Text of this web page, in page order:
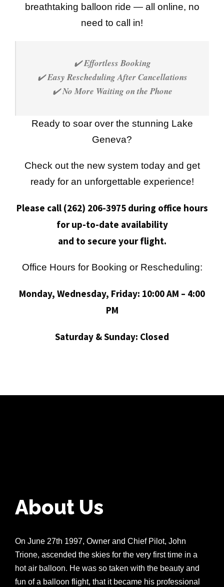
breathtaking balloon ride — all online, no
need to call in!
✔️Effortless Booking
✔️Easy Rescheduling After Cancellations
✔️No More Waiting on the Phone
Ready to soar over the stunning Lake
Geneva?
Check out the new system today and get
ready for an unforgettable experience!
Please call (262) 206-3975 during office hours
for up-to-date availability
and to secure your flight.
Office Hours for Booking or Rescheduling:
Monday, Wednesday, Friday: 10:00 AM – 4:00
PM
Saturday & Sunday: Closed
About Us
On June 27th 1997, Owner and Chief Pilot, John
Trione, ascended the skies for the very first time in a
hot air balloon. He was so taken with the beauty and
fun of a balloon flight, that it became his professional